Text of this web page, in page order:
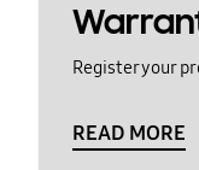
Register your
READ MORE